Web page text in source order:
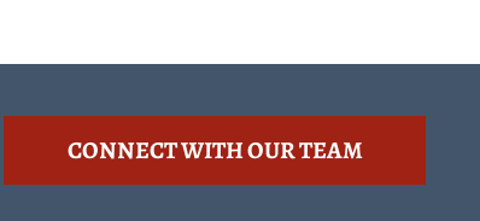
CONNECT WITH OUR TEAM